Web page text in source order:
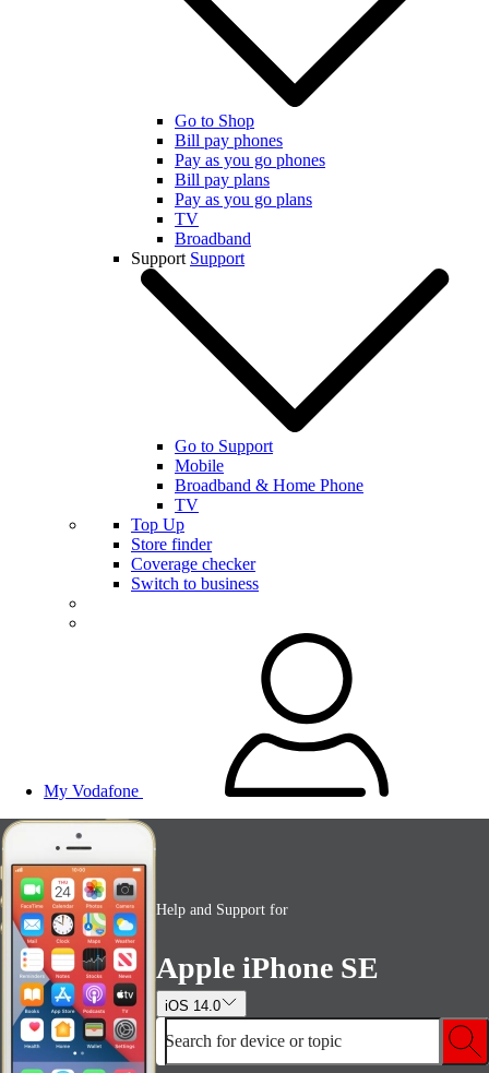
Go to Shop
Bill pay phones
Pay as you go phones
Bill pay plans
Pay as you go plans
TV
Broadband
Support Support
Go to Support
Mobile
Broadband & Home Phone
TV
Top Up
Store finder
Coverage checker
Switch to business
My Vodafone
Help and Support for
Apple iPhone SE
iOS 14.0
Search for device or topic